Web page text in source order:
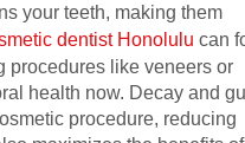
your teeth, making them
dentist Honolulu can
procedures like veneers or
health now. Decay and
procedure, reducing